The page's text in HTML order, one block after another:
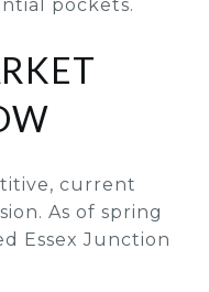
pockets.
current
As of spring
Essex Junction